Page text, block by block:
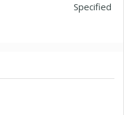
Specified